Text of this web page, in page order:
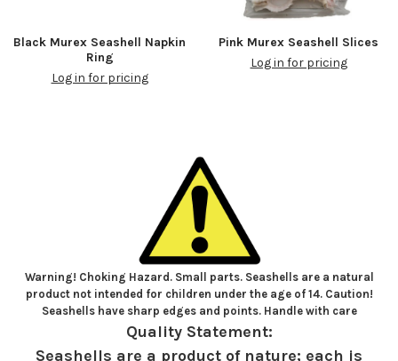
Black Murex Seashell Napkin
Ring
Log in for pricing
Pink Murex Seashell Slices
Log in for pricing
Warning! Choking Hazard. Small parts. Seashells are a natural
product not intended for children under the age of 14. Caution!
Seashells have sharp edges and points. Handle with care
Quality Statement:
Seashells are a product of nature; each is